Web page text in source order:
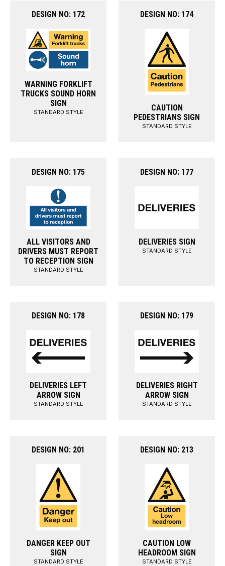
DESIGN NO: 172
WARNING FORKLIFT
TRUCKS SOUND HORN
SIGN
STANDARD STYLE
DESIGN NO: 174
CAUTION
PEDESTRIANS SIGN
STANDARD STYLE
DESIGN NO: 175
ALL VISITORS AND
DRIVERS MUST REPORT
TO RECEPTION SIGN
STANDARD STYLE
DESIGN NO: 177
DELIVERIES SIGN
STANDARD STYLE
DESIGN NO: 178
DELIVERIES LEFT
ARROW SIGN
STANDARD STYLE
DESIGN NO: 179
DELIVERIES RIGHT
ARROW SIGN
STANDARD STYLE
DESIGN NO: 201
DANGER KEEP OUT
SIGN
STANDARD STYLE
DESIGN NO: 213
CAUTION LOW
HEADROOM SIGN
STANDARD STYLE